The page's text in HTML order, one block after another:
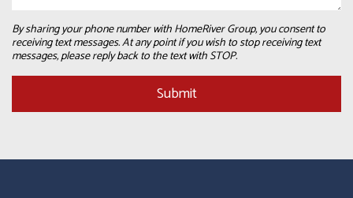
By sharing your phone number with HomeRiver Group, you consent to
receiving text messages. At any point if you wish to stop receiving text
messages, please reply back to the text with STOP.
Submit